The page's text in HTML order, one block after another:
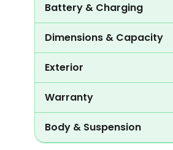
Battery & Charging
Dimensions & Capacity
Exterior
Warranty
Body & Suspension